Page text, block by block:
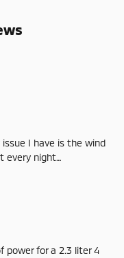
I have is the wind
every night…
power for a 2.3 liter 4